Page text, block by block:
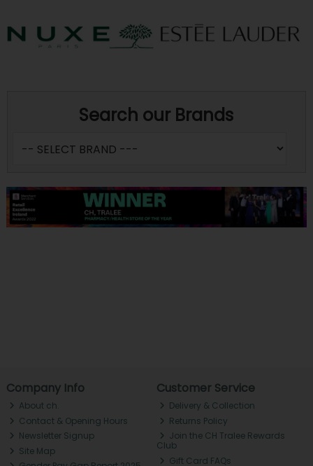
Search our Brands
Company Info
About ch.
Contact & Opening Hours
Newsletter Signup
Site Map
Customer Service
Delivery & Collection
Returns Policy
Join the CH Tralee Rewards
Club
Gift Card FAQs